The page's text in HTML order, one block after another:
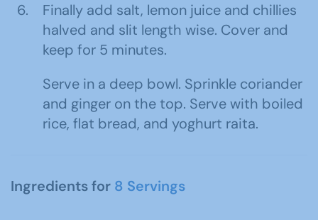
Ingredients for 8 Servings
Finally add salt, lemon juice and chillies
halved and slit length wise. Cover and
keep for 5 minutes.
Serve in a deep bowl. Sprinkle coriander
and ginger on the top. Serve with boiled
rice, flat bread, and yoghurt raita.